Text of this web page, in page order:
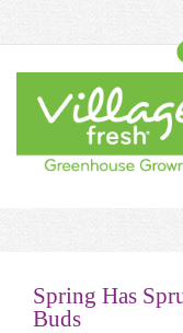
Spring Has
Buds